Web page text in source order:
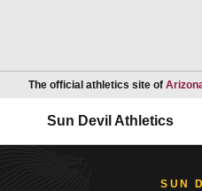
The official athletics site of
Sun Devil Athletics
SUN